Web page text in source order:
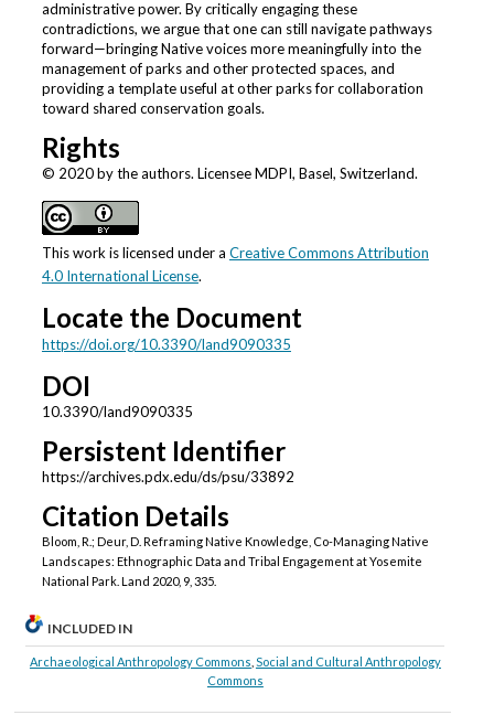
administrative power. By critically engaging these
contradictions, we argue that one can still navigate pathways
forward—bringing Native voices more meaningfully into the
management of parks and other protected spaces, and
providing a template useful at other parks for collaboration
toward shared conservation goals.
Rights
© 2020 by the authors. Licensee MDPI, Basel, Switzerland.
This work is licensed under a Creative Commons Attribution
4.0 International License.
Locate the Document
https://doi.org/10.3390/land9090335
DOI
10.3390/land9090335
Persistent Identifier
https://archives.pdx.edu/ds/psu/33892
Citation Details
Bloom, R.; Deur, D. Reframing Native Knowledge, Co-Managing Native
Landscapes: Ethnographic Data and Tribal Engagement at Yosemite
National Park. Land 2020, 9, 335.
INCLUDED IN
Archaeological Anthropology Commons Social and Cultural Anthropology
Commons